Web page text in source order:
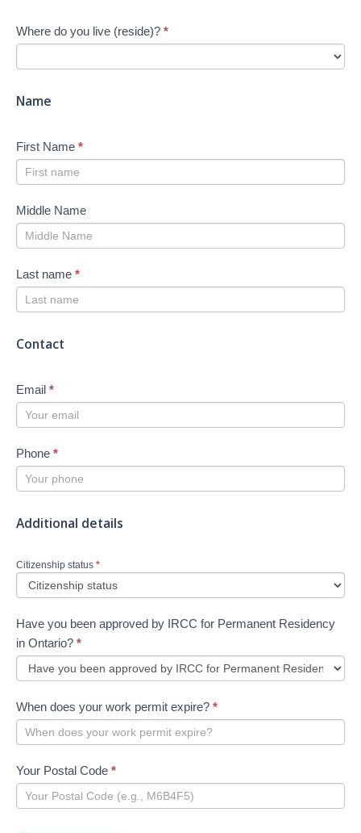
Job
Search
-
Where do you live (reside)? *
Name
First Name *
Middle Name
Last name *
Contact
Email *
Phone *
Additional details
Citizenship status *
Have you been approved by IRCC for Permanent Residency
in Ontario? *
When does your work permit expire? *
Your Postal Code *